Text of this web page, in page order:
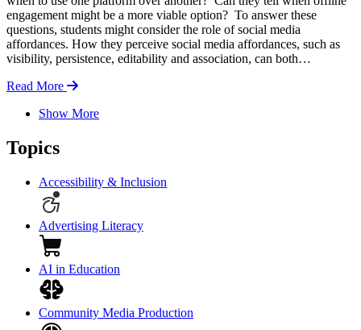
engagement might be a more viable option? To answer these
questions, students might consider the role of social media
affordances. How they perceive social media affordances, such as
visibility, persistence, editability and association, can both…
Read More
Show More
Topics
Accessibility & Inclusion
Advertising Literacy
AI in Education
Community Media Production